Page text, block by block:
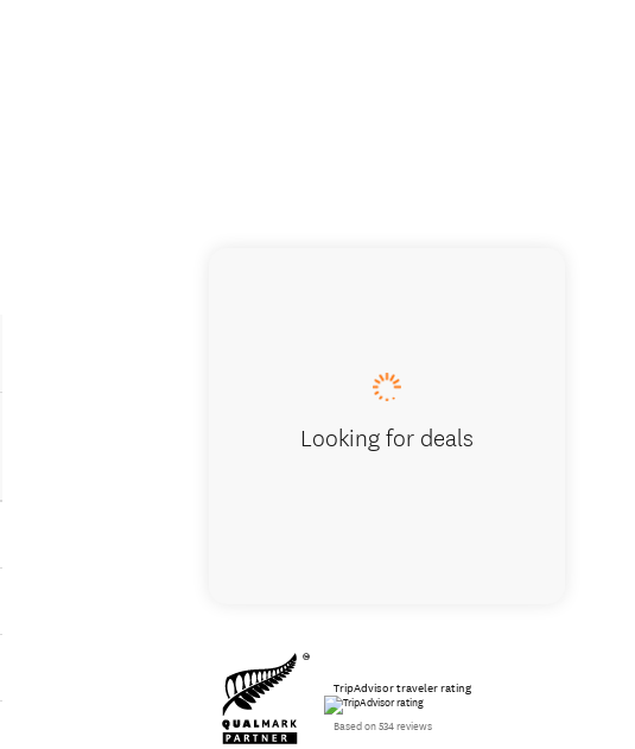
Looking for deals
TripAdvisor traveler rating
Based on 534 reviews